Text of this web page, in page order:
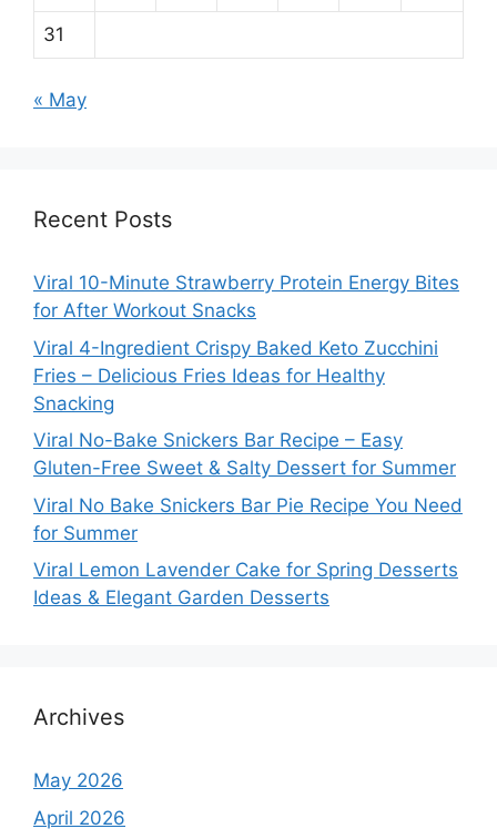
31
« May
Recent Posts
Viral 10-Minute Strawberry Protein Energy Bites
for After Workout Snacks
Viral 4-Ingredient Crispy Baked Keto Zucchini
Fries – Delicious Fries Ideas for Healthy
Snacking
Viral No-Bake Snickers Bar Recipe – Easy
Gluten-Free Sweet & Salty Dessert for Summer
Viral No Bake Snickers Bar Pie Recipe You Need
for Summer
Viral Lemon Lavender Cake for Spring Desserts
Ideas & Elegant Garden Desserts
Archives
May 2026
April 2026